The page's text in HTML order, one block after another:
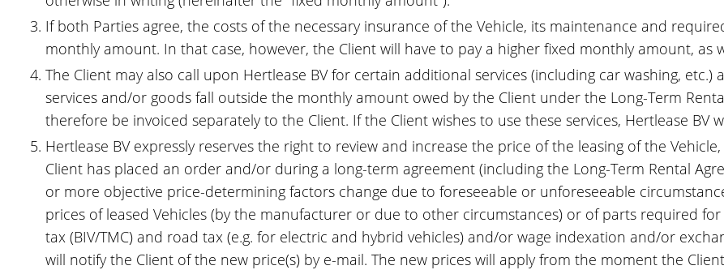
If both Parties agree, the costs of the necessary insurance of the Vehicle, its maintenance and
monthly amount. In that case, however, the Client will have to pay a higher fixed monthly amount, as
The Client may also call upon Hertlease BV for certain additional services (including car washing,
services and/or goods fall outside the monthly amount owed by the Client under the Long-Term
therefore be invoiced separately to the Client. If the Client wishes to use these services, Hertlease BV
Hertlease BV expressly reserves the right to review and increase the price of the leasing of the
Client has placed an order and/or during a long-term agreement (including the Long-Term Rental
or more objective price-determining factors change due to foreseeable or unforeseeable
prices of leased Vehicles (by the manufacturer or due to other circumstances) or of parts required
tax (BIV/TMC) and road tax (e.g. for electric and hybrid vehicles) and/or wage indexation and/or
will notify the Client of the new price(s) by e-mail. The new prices will apply from the moment the